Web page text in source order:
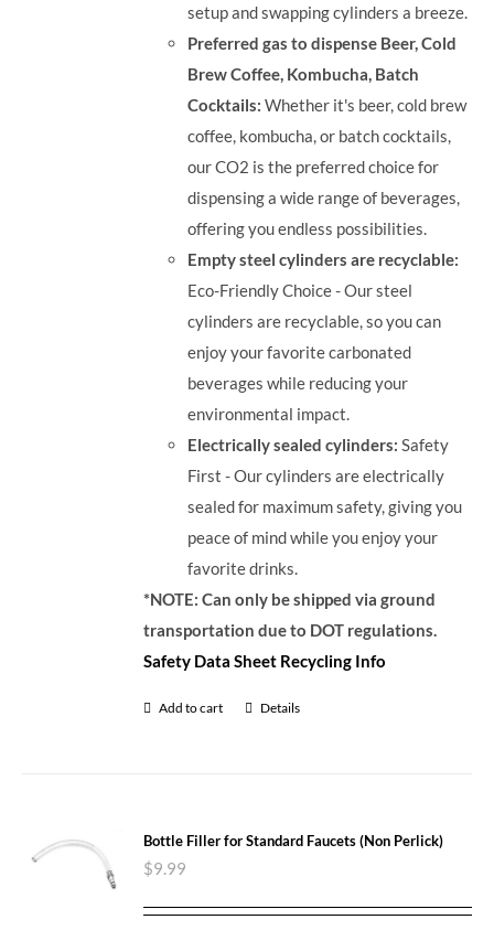
setup and swapping cylinders a breeze.
Preferred gas to dispense Beer, Cold
Brew Coffee, Kombucha, Batch
Cocktails:Whether it's beer, cold brew
coffee, kombucha, or batch cocktails,
our CO2 is the preferred choice for
dispensing a wide range of beverages,
offering you endless possibilities.
Empty steel cylinders are recyclable:
Eco-Friendly Choice - Our steel
cylinders are recyclable, so you can
enjoy your favorite carbonated
beverages while reducing your
environmental impact.
Electrically sealed cylinders: Safety
First - Our cylinders are electrically
sealed for maximum safety, giving you
peace of mind while you enjoy your
favorite drinks.
*NOTE: Can only be shipped via ground
transportation due to DOT regulations.
Safety Data Sheet Recycling Info
Add to cart Details
Bottle Filler for Standard Faucets (Non Perlick)
$9.99